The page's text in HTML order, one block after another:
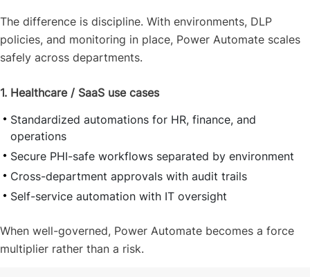
The difference is discipline. With environments, DLP
policies, and monitoring in place, Power Automate scales
safely across departments.
1. Healthcare / SaaS use cases
Standardized automations for HR, finance, and
operations
Secure PHI-safe workflows separated by environment
Cross-department approvals with audit trails
Self-service automation with IT oversight
When well-governed, Power Automate becomes a force
multiplier rather than a risk.